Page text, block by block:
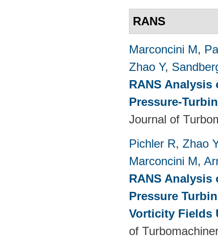
RANS
Marconcini M,
Zhao Y,
RANS
Pressure-
Journal of
Pichler R, Zhao Y
Marconcini M,
RANS
Pressure
Vorticity Fields
of